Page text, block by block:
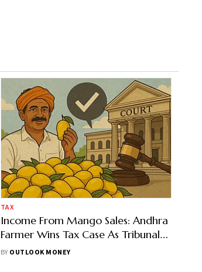
TAX
Income From Mango Sales: Andhra
Farmer Wins Tax Case As Tribunal
Rejects Rs 1.2 Crore Addition
BY OUTLOOK MONEY